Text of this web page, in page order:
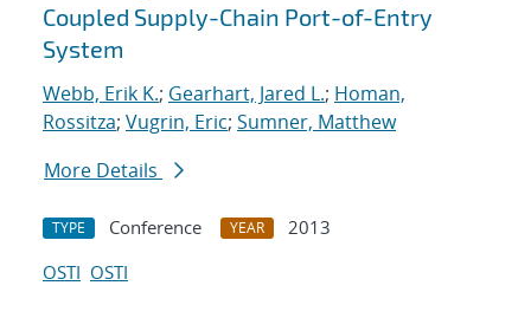
Coupled Supply-Chain Port-of-Entry
System
Webb, Erik K.; Gearhart, Jared L.; Homan,
Rossitza; Vugrin, Eric; Sumner, Matthew
More Details
TYPE Conference YEAR
2013
OSTI OSTI